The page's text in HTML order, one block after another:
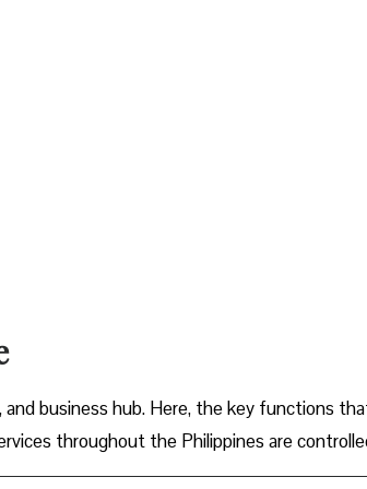
and business hub. Here, the key functions
throughout the Philippines are